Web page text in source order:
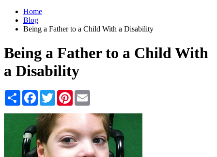
Home
Blog
Being a Father to a Child With a Disability
Being a Father to a Child With
a Disability
Share Facebook
TwitterPinterest